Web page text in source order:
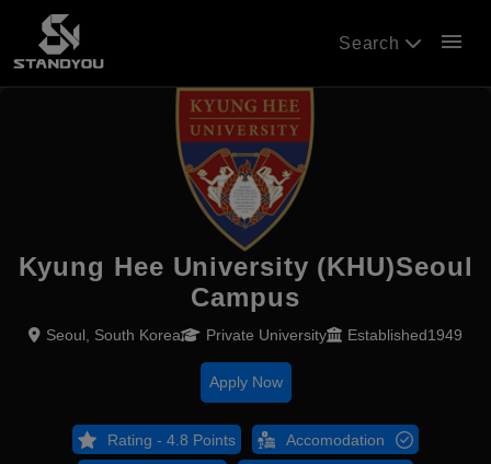
Search menu
Kyung Hee University (KHU)Seoul
Campus
Seoul, South Korea Private University Established1949
Apply Now
Rating - 4.8 Points Accomodation